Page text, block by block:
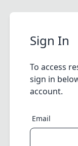
Sign In
To access
sign in
account.
Email